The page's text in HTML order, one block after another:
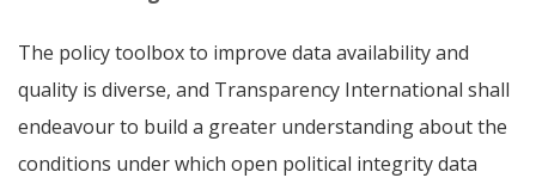
The policy toolbox to improve data availability and
quality is diverse, and Transparency International shall
endeavour to build a greater understanding about the
conditions under which open political integrity data